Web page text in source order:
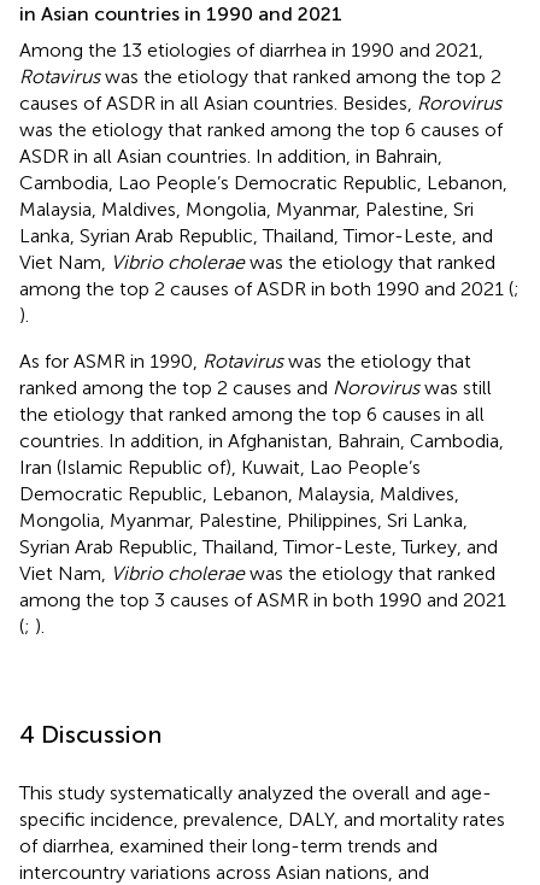
in Asian countries in 1990 and 2021
Among the 13 etiologies of diarrhea in 1990 and 2021,
Rotaviruswas the etiology that ranked among the top 2
causes of ASDR in all Asian countries. Besides, Rorovirus
was the etiology that ranked among the top 6 causes of
ASDR in all Asian countries. In addition, in Bahrain,
Cambodia, Lao People’s Democratic Republic, Lebanon,
Malaysia, Maldives, Mongolia, Myanmar, Palestine, Sri
Lanka, Syrian Arab Republic, Thailand, Timor-Leste, and
Viet Nam,
Vibrio choleraewas the etiology that ranked
among the top 2 causes of ASDR in both 1990 and 2021 (;
).
As for ASMR in 1990, Rotaviruswas the etiology that
ranked among the top 2 causes and Noroviruswas still
the etiology that ranked among the top 6 causes in all
countries. In addition, in Afghanistan, Bahrain, Cambodia,
Iran (Islamic Republic of), Kuwait, Lao People’s
Democratic Republic, Lebanon, Malaysia, Maldives,
Mongolia, Myanmar, Palestine, Philippines, Sri Lanka,
Syrian Arab Republic, Thailand, Timor-Leste, Turkey, and
Viet Nam,
Vibrio choleraewas the etiology that ranked
among the top 3 causes of ASMR in both 1990 and 2021
(; ).
4 Discussion
This study systematically analyzed the overall and age-
specific incidence, prevalence, DALY, and mortality rates
of diarrhea, examined their long-term trends and
intercountry variations across Asian nations, and